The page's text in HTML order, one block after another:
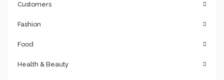
Customers
Fashion
Food
Health & Beauty